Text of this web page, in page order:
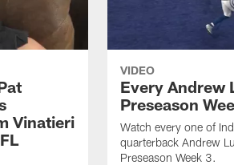
Vinatieri
VIDEO
Every Andrew
Preseason
Watch every one of
quarterback Andrew
Preseason Week 3.